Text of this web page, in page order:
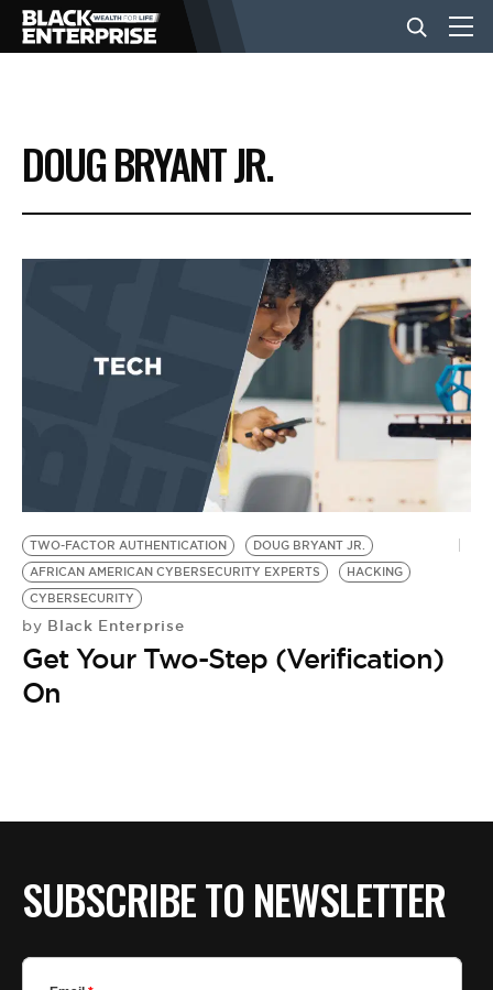
BUSINESS
NEWS
EVENTS
BE EXTRAS
DOUG BRYANT JR.
TWO-FACTOR AUTHENTICATION
DOUG BRYANT JR.
AFRICAN AMERICAN CYBERSECURITY EXPERTS
HACKING
CYBERSECURITY
by Black Enterprise
Get Your Two-Step (Verification)
On
SUBSCRIBE TO NEWSLETTER